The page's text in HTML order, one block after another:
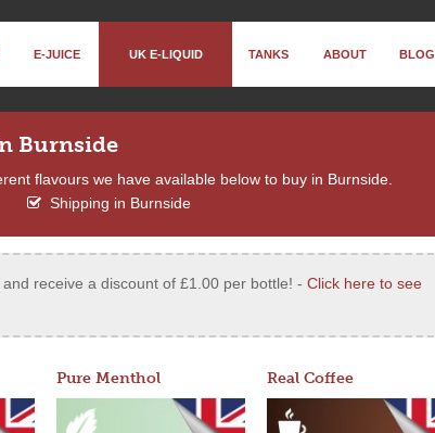
E-JUICE UK E-LIQUID TANKS ABOUT BLOG
Burnside
flavours we have available below to buy in Burnside.
Shipping in Burnside
receive a discount of £1.00 per bottle! - Click here to see
Pure Menthol Real Coffee